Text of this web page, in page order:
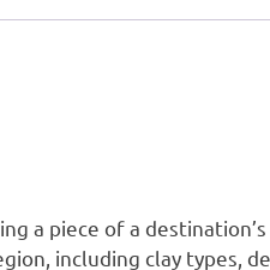
a piece of a
including clay types,